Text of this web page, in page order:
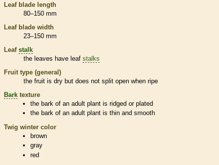
Leaf blade length
80–150 mm
Leaf blade width
23–150 mm
Leaf stalk
the leaves have leaf stalks
Fruit type (general)
the fruit is dry but does not split open when ripe
Bark texture
thebark of an adult plant is ridged or plated
the bark of an adult plant is thin and smooth
Twig winter color
brown
gray
red